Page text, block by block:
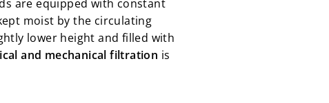
are equipped with constant
moist by the circulating
lower height and filled with
and mechanical filtration is